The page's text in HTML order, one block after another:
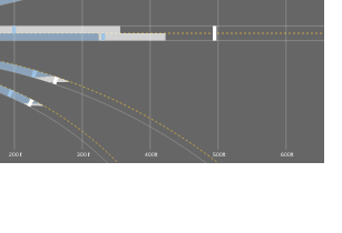
200 ft 300 ft 400 ft 500 ft 600 ft